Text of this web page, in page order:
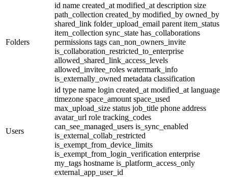
Folders
id name created_at modified_at description size
path_collection created_by modified_by owned_by
shared_link folder_upload_email parent item_status
item_collection sync_state has_collaborations
permissions tags can_non_owners_invite
is_collaboration_restricted_to_enterprise
allowed_shared_link_access_levels
allowed_invitee_roles watermark_info
is_externally_owned metadata classification
Users
id type name login created_at modified_at language
timezone space_amount space_used
max_upload_size status job_title phone address
avatar_url role tracking_codes
can_see_managed_users is_sync_enabled
is_external_collab_restricted
is_exempt_from_device_limits
is_exempt_from_login_verification enterprise
my_tags hostname is_platform_access_only
external_app_user_id